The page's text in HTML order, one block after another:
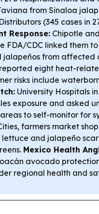
from Sinaloa
(345 cases in
Response: Chipotle
FDA/CDC linked them to
jalapeños from affected
eight heat-
risks include
University Hospitals
exposure and asked
to self-monitor for
farmers market
and jalapeño
Mexico Health
avocado
regional health and